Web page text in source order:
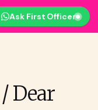
Ask First Officer
Dear